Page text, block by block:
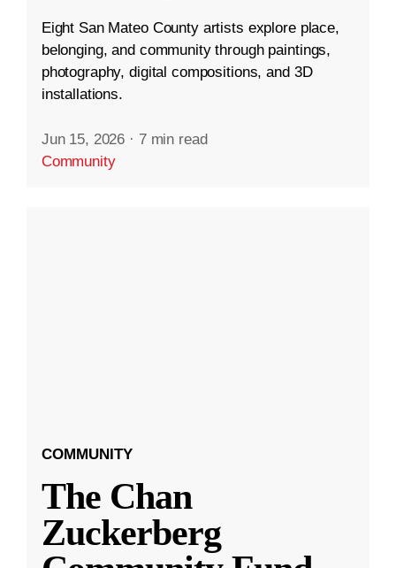
Eight San Mateo County artists explore place,
belonging, and community through paintings,
photography, digital compositions, and 3D
installations.
Jun 15, 2026 · 7 min read
Community
COMMUNITY
The Chan
Zuckerberg